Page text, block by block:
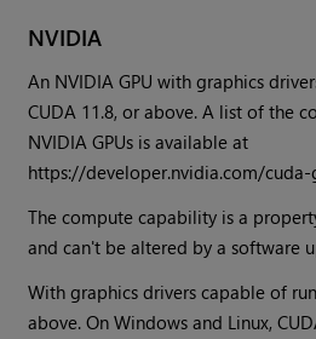
NVIDIA
An NVIDIA GPU with graphics
CUDA 11.8, or above. A list of the
NVIDIA GPUs is available at
https://developer.nvidia.com/cuda-
The compute capability is a
and can't be altered by a software
With graphics drivers capable of
above. On Windows and Linux,